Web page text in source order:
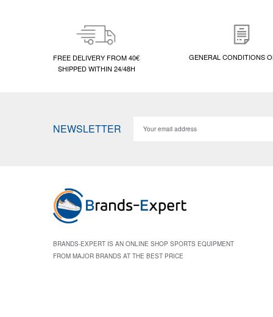
FREE DELIVERY FROM 40€
SHIPPED WITHIN 24/48H
GENERAL CONDITIONS
NEWSLETTER
BRANDS-EXPERT IS AN ONLINE SHOP SPORTS EQUIPMENT
FROM MAJOR BRANDS AT THE BEST PRICE